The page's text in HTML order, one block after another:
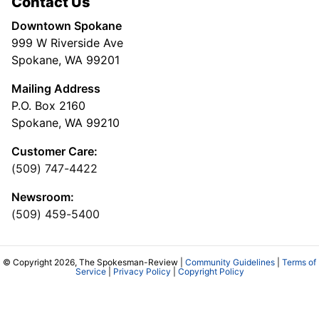
Downtown Spokane
999 W Riverside Ave
Spokane, WA 99201
Mailing Address
P.O. Box 2160
Spokane, WA 99210
Customer Care:
(509) 747-4422
Newsroom:
(509) 459-5400
© Copyright 2026, The Spokesman-Review | Community Guidelines
Terms of
Service| Privacy Policy Copyright Policy